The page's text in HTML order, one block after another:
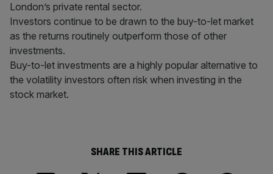
London’s private rental sector.
Investors continue to be drawn to the buy-to-let market
as the returns routinely outperform those of other
investments.
Buy-to-let investments are a highly popular alternative to
the volatility investors often risk when investing in the
stock market.
SHARE THIS ARTICLE